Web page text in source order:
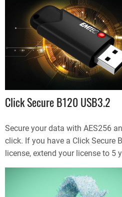
Click Secure B120 USB3.2
Secure your data with AES256
click. If you have a Click Secure
license, extend your license to 5